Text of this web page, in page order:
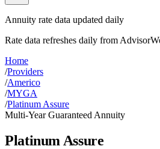
Annuity rate data updated daily
Rate data refreshes daily from
Home
/Providers
/Americo
/MYGA
/Platinum Assure
Multi-Year Guaranteed Annuity
Platinum Assure